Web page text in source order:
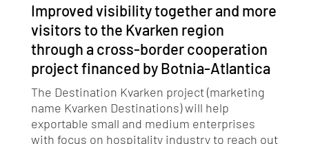
Improved visibility together and more
visitors to the Kvarken region
through a cross-border cooperation
project financed by Botnia-Atlantica
The Destination Kvarken project (marketing
name Kvarken Destinations) will help
exportable small and medium enterprises
with focus on hospitality industry to reach out